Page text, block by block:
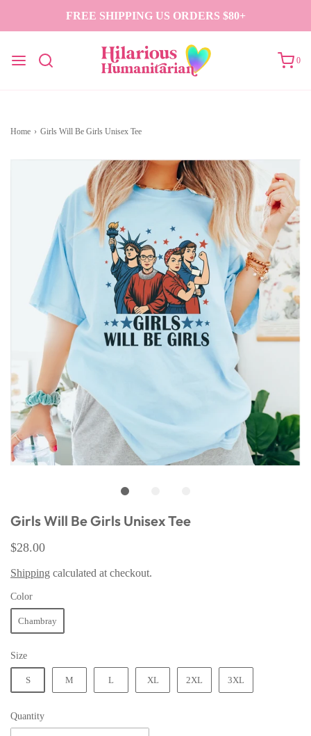
FREE SHIPPING US ORDERS $80+
0
Home › Girls Will Be Girls Unisex Tee
Girls Will Be Girls Unisex Tee
$28.00
Shipping calculated at checkout.
Color
Chambray
Size
S M L XL 2XL 3XL
Quantity